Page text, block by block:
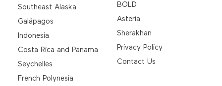
Southeast Alaska
Galápagos
Indonesia
Costa Rica and Panama
Seychelles
French Polynesia
BOLD
Asteria
Sherakhan
Privacy Policy
Contact Us